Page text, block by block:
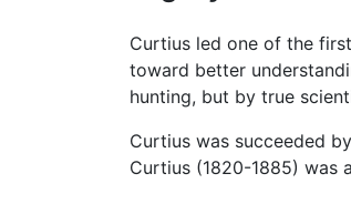
Curtius led one of the first
toward better
hunting, but by true
Curtius was succeeded
Curtius (1820-1885) was